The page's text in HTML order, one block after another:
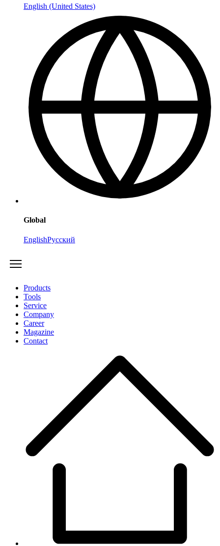
English (United States)
Global
EnglishРусский
Products
Tools
Service
Company
Career
Magazine
Contact